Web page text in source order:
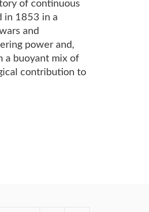
of continuous
in 1853 in a
and
power and,
a buoyant mix of
contribution to